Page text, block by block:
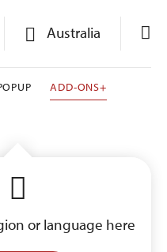
Australia
ADD-ONS+
or language here